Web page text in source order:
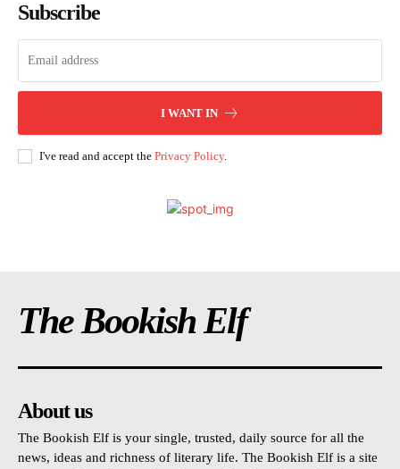
Subscribe
I WANT IN
I've read and accept the Privacy Policy.
The Bookish Elf
About us
The Bookish Elf is your single, trusted, daily source for all the
news, ideas and richness of literary life. The Bookish Elf is a site